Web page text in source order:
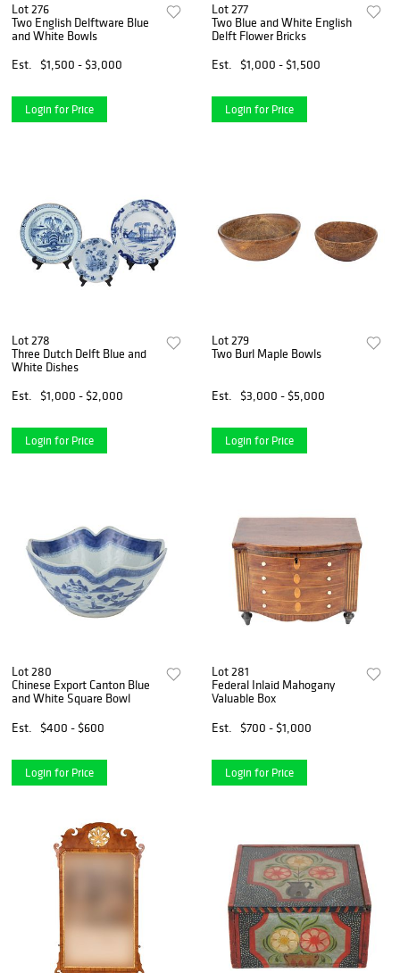
Lot 276
Two English Delftware Blue
and White Bowls
Est.
$1,500 - $3,000
Login for Price
Lot 277
Two Blue and White English
Delft Flower Bricks
Est.
$1,000 - $1,500
Login for Price
Lot 278
Three Dutch Delft Blue and
White Dishes
Est.
$1,000 - $2,000
Login for Price
Lot 279
Two Burl Maple Bowls
Est. $3,000 - $5,000
Login for Price
Lot 280
Chinese Export Canton Blue
and White Square Bowl
Est.
$400 - $600
Login for Price
Lot 281
Federal Inlaid Mahogany
Valuable Box
Est.
$700 - $1,000
Login for Price